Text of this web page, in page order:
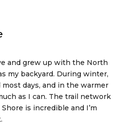
and grew up with the North
my backyard. During winter,
days, and in the warmer
as I can. The trail network
is incredible and I’m